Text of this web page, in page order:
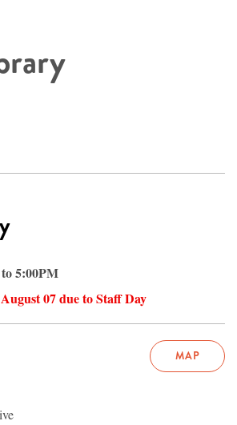
5:00PM
07 due to Staff Day
MAP